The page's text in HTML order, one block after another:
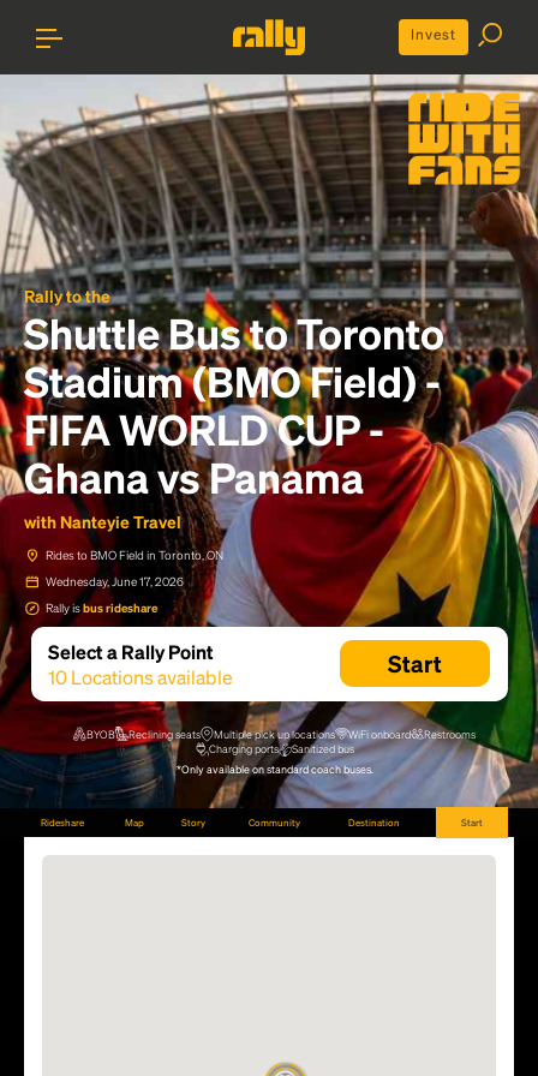
Invest
Rally to the
Shuttle Bus to Toronto
Stadium (BMO Field) -
FIFA WORLD CUP -
Ghana vs Panama
with Nanteyie Travel
Rides to BMO Field in Toronto, ON
Wednesday, June 17, 2026
Rally isbus rideshare
Select a Rally Point
10Locations available Start
BYOB Reclining seats Multiple pick up locations WiFi onboard
Restrooms
Charging ports
Sanitized bus
*Only available on standard coach buses.
Rideshare Map Story Community Destination Start